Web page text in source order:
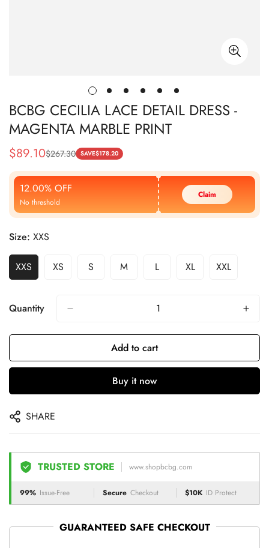
BCBG CECILIA LACE DETAIL DRESS -
MAGENTA MARBLE PRINT
Sale
Price
$89.10
Regular
Price
$267.30 SAVE$178.20
12.00% OFF
No threshold
Claim
Size: XXS
XXS XS S M L XL XXL
Quantity
Add to cart
Buy it now
SHARE
TRUSTED STORE www.shopbcbg.com
99% Issue-Free Secure Checkout $10K ID Protect
GUARANTEED SAFE CHECKOUT